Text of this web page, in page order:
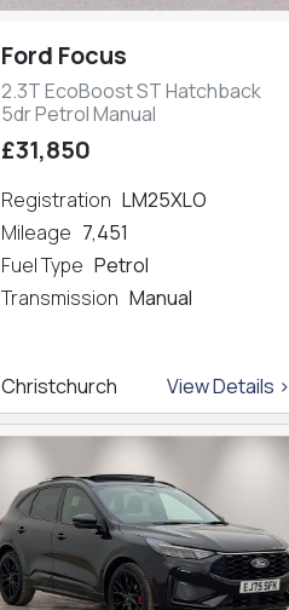
Ford Focus
2.3T EcoBoost ST Hatchback
5dr Petrol Manual
£31,850
Registration LM25XLO
Mileage 7,451
Fuel Type Petrol
Transmission Manual
Christchurch View Details >